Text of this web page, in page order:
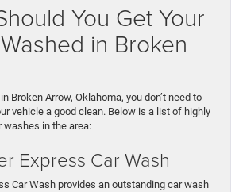
You Get Your
in Broken
Broken Arrow, Oklahoma, you don’t need to
vehicle a good clean. Below is a list of highly
washes in the area:
Express Car Wash
Car Wash provides an outstanding car wash